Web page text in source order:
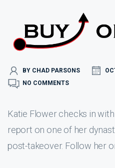
BY CHAD PARSONS
NO COMMENTS
Katie Flower checks in
report on one of her
post-takeover. Follow her